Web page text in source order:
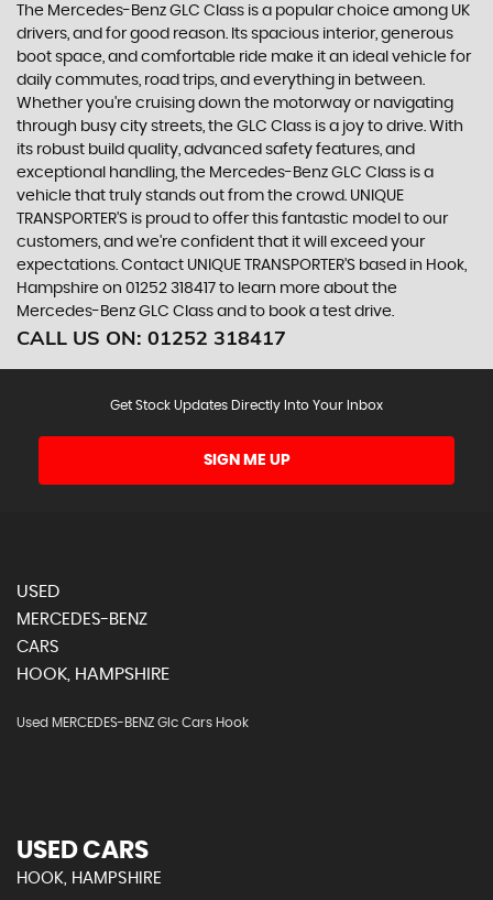
The Mercedes-Benz GLC Class is a popular choice among UK
drivers, and for good reason. Its spacious interior, generous
boot space, and comfortable ride make it an ideal vehicle for
daily commutes, road trips, and everything in between.
Whether you're cruising down the motorway or navigating
through busy city streets, the GLC Class is a joy to drive. With
its robust build quality, advanced safety features, and
exceptional handling, the Mercedes-Benz GLC Class is a
vehicle that truly stands out from the crowd. UNIQUE
TRANSPORTER'S is proud to offer this fantastic model to our
customers, and we're confident that it will exceed your
expectations. Contact UNIQUE TRANSPORTER'S based in Hook,
Hampshire on 01252 318417 to learn more about the
Mercedes-Benz GLC Class and to book a test drive.
CALL US ON: 01252 318417
Get Stock Updates Directly Into Your Inbox
SIGN ME UP
USED
MERCEDES-BENZ
CARS
HOOK, HAMPSHIRE
Used MERCEDES-BENZ Glc Cars Hook
USED CARS
HOOK, HAMPSHIRE